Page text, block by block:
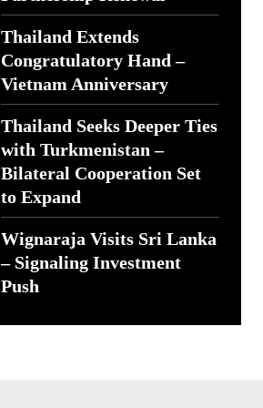
Thailand Extends
Congratulatory Hand –
Vietnam Anniversary
Thailand Seeks Deeper Ties
with Turkmenistan –
Bilateral Cooperation Set
to Expand
Wignaraja Visits Sri Lanka
– Signaling Investment
Push